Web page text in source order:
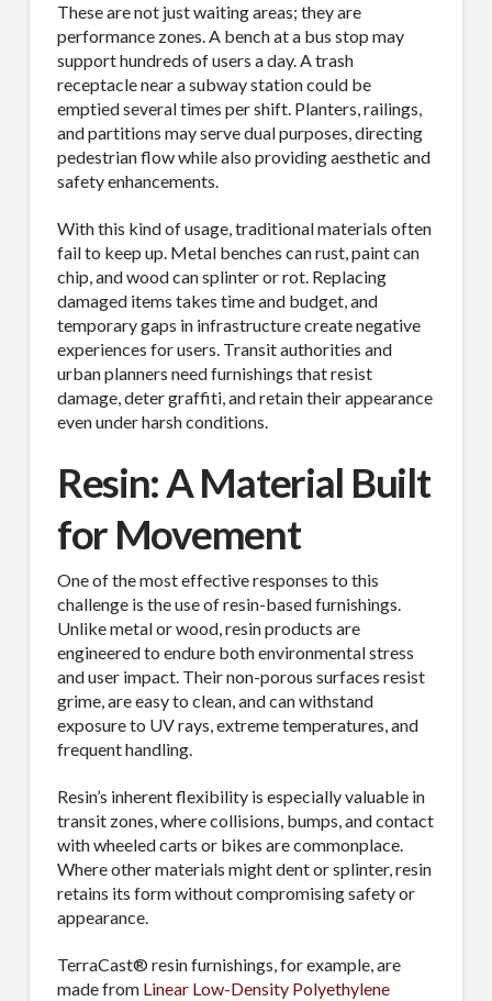
These are not just waiting areas; they are
performance zones. A bench at a bus stop may
support hundreds of users a day. A trash
receptacle near a subway station could be
emptied several times per shift. Planters, railings,
and partitions may serve dual purposes, directing
pedestrian flow while also providing aesthetic and
safety enhancements.
With this kind of usage, traditional materials often
fail to keep up. Metal benches can rust, paint can
chip, and wood can splinter or rot. Replacing
damaged items takes time and budget, and
temporary gaps in infrastructure create negative
experiences for users. Transit authorities and
urban planners need furnishings that resist
damage, deter graffiti, and retain their appearance
even under harsh conditions.
Resin: A Material Built
for Movement
One of the most effective responses to this
challenge is the use of resin-based furnishings.
Unlike metal or wood, resin products are
engineered to endure both environmental stress
and user impact. Their non-porous surfaces resist
grime, are easy to clean, and can withstand
exposure to UV rays, extreme temperatures, and
frequent handling.
Resin’s inherent flexibility is especially valuable in
transit zones, where collisions, bumps, and contact
with wheeled carts or bikes are commonplace.
Where other materials might dent or splinter, resin
retains its form without compromising safety or
appearance.
TerraCast® resin furnishings, for example, are
made from Linear Low-Density Polyethylene